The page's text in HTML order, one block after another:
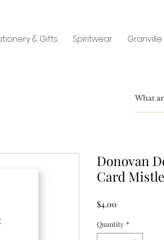
& Gifts Spiritwear
Donovan
Card
$4.00
Quantity *